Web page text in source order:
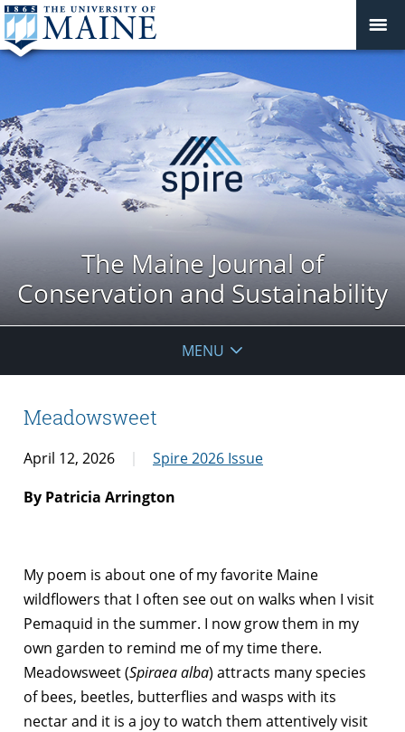
The Maine Journal of
Conservation and Sustainability
MENU
Meadowsweet
April 12, 2026
Spire 2026 Issue
By Patricia Arrington
My poem is about one of my favorite Maine
wildflowers that I often see out on walks when I visit
Pemaquid in the summer. I now grow them in my
own garden to remind me of my time there.
Meadowsweet (Spiraea alba) attracts many species
of bees, beetles, butterflies and wasps with its
nectar and it is a joy to watch them attentively visit